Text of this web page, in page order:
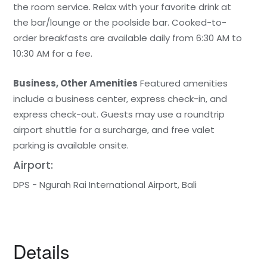
the room service. Relax with your favorite drink at
the bar/lounge or the poolside bar. Cooked-to-
order breakfasts are available daily from 6:30 AM to
10:30 AM for a fee.
Business, Other Amenities Featured amenities
include a business center, express check-in, and
express check-out. Guests may use a roundtrip
airport shuttle for a surcharge, and free valet
parking is available onsite.
Airport:
DPS - Ngurah Rai International Airport, Bali
Details